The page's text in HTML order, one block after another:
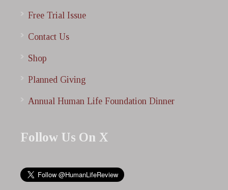
Free Trial Issue
Contact Us
Shop
Planned Giving
Annual Human Life Foundation Dinner
Follow Us On X